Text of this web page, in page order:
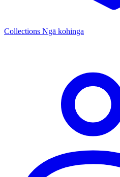
Collections Ngā kohinga